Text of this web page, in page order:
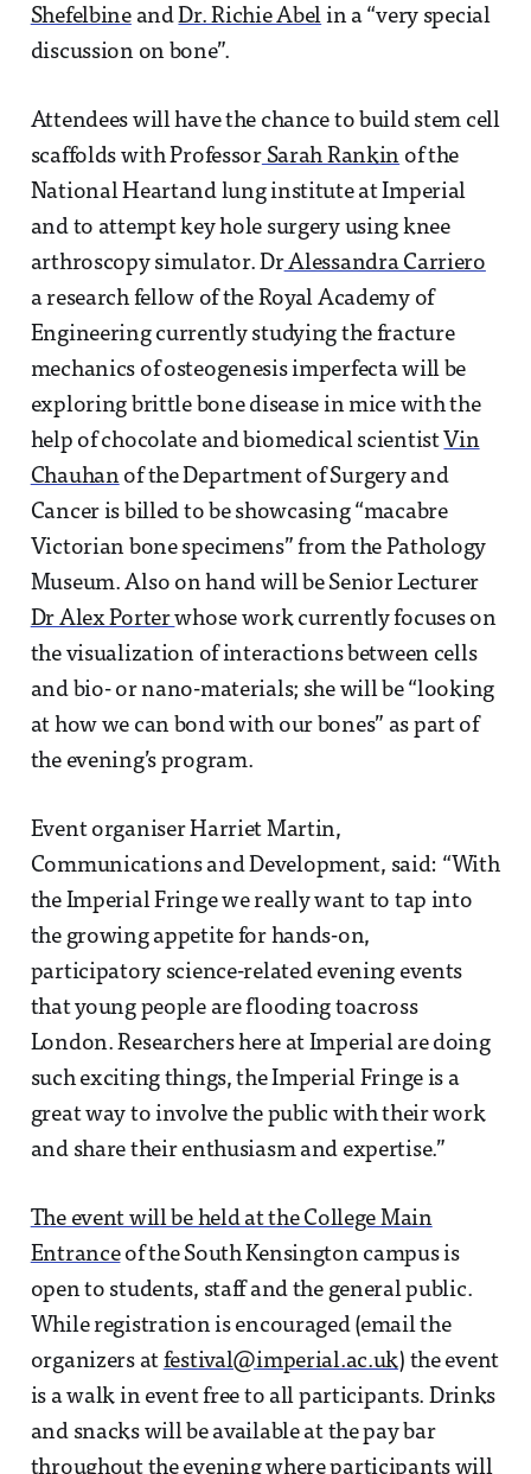
ShefelbineandDr. Richie Abel in a “very special
discussion on bone”.
Attendees will have the chance to build stem cell
scaffolds with ProfessorSarah Rankin of the
National Heartand lung institute at Imperial
and to attempt key hole surgery using knee
arthroscopy simulator. DrAlessandra Carriero
a research fellow of the Royal Academy of
Engineering currently studying the fracture
mechanics of osteogenesis imperfecta will be
exploring brittle bone disease in mice with the
help of chocolate and biomedical scientist Vin
Chauhanof the Department of Surgery and
Cancer is billed to be showcasing “macabre
Victorian bone specimens” from the Pathology
Museum. Also on hand will be Senior Lecturer
Dr Alex Porterwhose work currently focuses on
the visualization of interactions between cells
and bio- or nano-materials; she will be “looking
at how we can bond with our bones” as part of
the evening’s program.
Event organiser Harriet Martin,
Communications and Development, said: “With
the Imperial Fringe we really want to tap into
the growing appetite for hands-on,
participatory science-related evening events
that young people are flooding toacross
London. Researchers here at Imperial are doing
such exciting things, the Imperial Fringe is a
great way to involve the public with their work
and share their enthusiasm and expertise.”
The event will be held at the College Main
Entranceof the South Kensington campus is
open to students, staff and the general public.
While registration is encouraged (email the
organizers at festival@imperial.ac.uk) the event
is a walk in event free to all participants. Drinks
and snacks will be available at the pay bar
throughout the evening where participants will